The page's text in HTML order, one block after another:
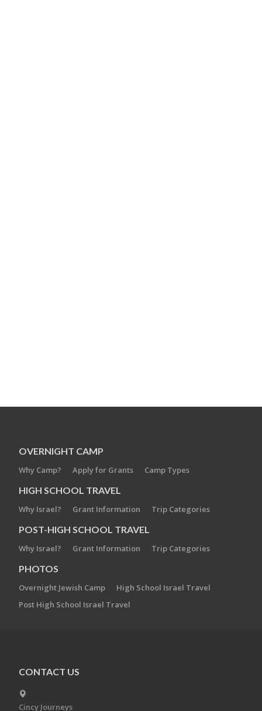
OVERNIGHT CAMP
Why Camp? Apply for Grants Camp Types
HIGH SCHOOL TRAVEL
Why Israel? Grant Information Trip Categories
POST-HIGH SCHOOL TRAVEL
Why Israel? Grant Information Trip Categories
PHOTOS
Overnight Jewish Camp
High School Israel Travel
Post High School Israel Travel
CONTACT US
Cincy Journeys